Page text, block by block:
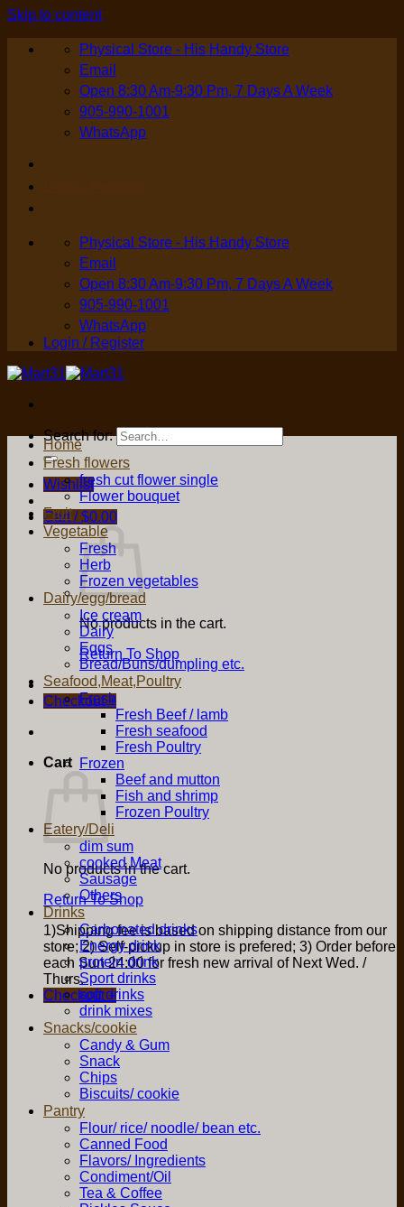
Skip to content
Physical Store - His Handy Store
Email
Open 8:30 Am-9:30 Pm, 7 Days A Week
905-990-1001
WhatsApp
Physical Store - His Handy Store
Email
Open 8:30 Am-9:30 Pm, 7 Days A Week
905-990-1001
WhatsApp
Login / Register
Search for:
Wishlist
Cart /$0.00
No products in the cart.
Return To Shop
Checkout +
Cart
No products in the cart.
Return To Shop
1)Shipping fee is based on shipping distance from our
store; 2) Self-pickup in store is prefered; 3) Order before
each Sun 24:00 for fresh new arrival of Next Wed. /
Thurs.
Checkout +
Home
Fresh flowers
fresh cut flower single
Flower bouquet
Fruit
Vegetable
Fresh
Herb
Frozen vegetables
Dairy/egg/bread
Ice cream
Dairy
Eggs
Bread/Buns/dumpling etc.
Seafood,Meat,Poultry
Fresh
Fresh Beef / lamb
Fresh seafood
Fresh Poultry
Frozen
Beef and mutton
Fish and shrimp
Frozen Poultry
Eatery/Deli
dim sum
cooked Meat
Sausage
Others
Drinks
Carbonated drinks
Energy drink
protein drink
Sport drinks
soft drinks
drink mixes
Snacks/cookie
Candy & Gum
Snack
Chips
Biscuits/ cookie
Pantry
Flour/ rice/ noodle/ bean etc.
Canned Food
Flavors/ Ingredients
Condiment/Oil
Tea & Coffee